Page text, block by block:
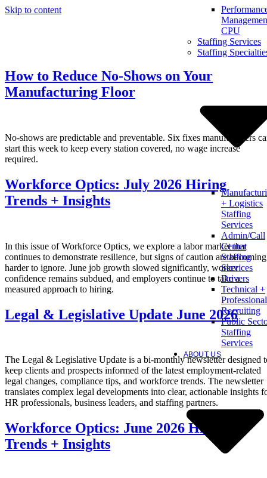
Skip to content
CPU
Staffing Services
Staffing
+ Logistics
Staffing
Services
Admin/Call
Center
Staffing
Services
Drivers
Technical +
Professional
Recruiting
Public
Staffing
Services
ABOUT US
How to Reduce No-Shows on Your
Manufacturing Floor
No-shows are predictable and preventable. Six fixes manufacturers
start this week to keep every station covered, no wage increase
required.
Workforce Optics: July 2026 Hiring
Trends + Insights
In this issue of Workforce Optics, we explore a labor market that
continues to demonstrate resilience, but signs of caution are becoming
harder to ignore. June job growth slowed significantly, worker
confidence remains subdued, and employers continue to take a
measured approach to hiring.
Legal & Legislative Update June 2026
The Legal & Legislative Update is a bi-monthly newsletter designed
keep clients and prospects informed of the latest employment-related
legal changes, compliance tips, and workforce trends. The newsletter
translates complex legal developments into clear, actionable insights
HR professionals, business leaders, and staffing partners.
Workforce Optics: June 2026 Hiring
Trends + Insights